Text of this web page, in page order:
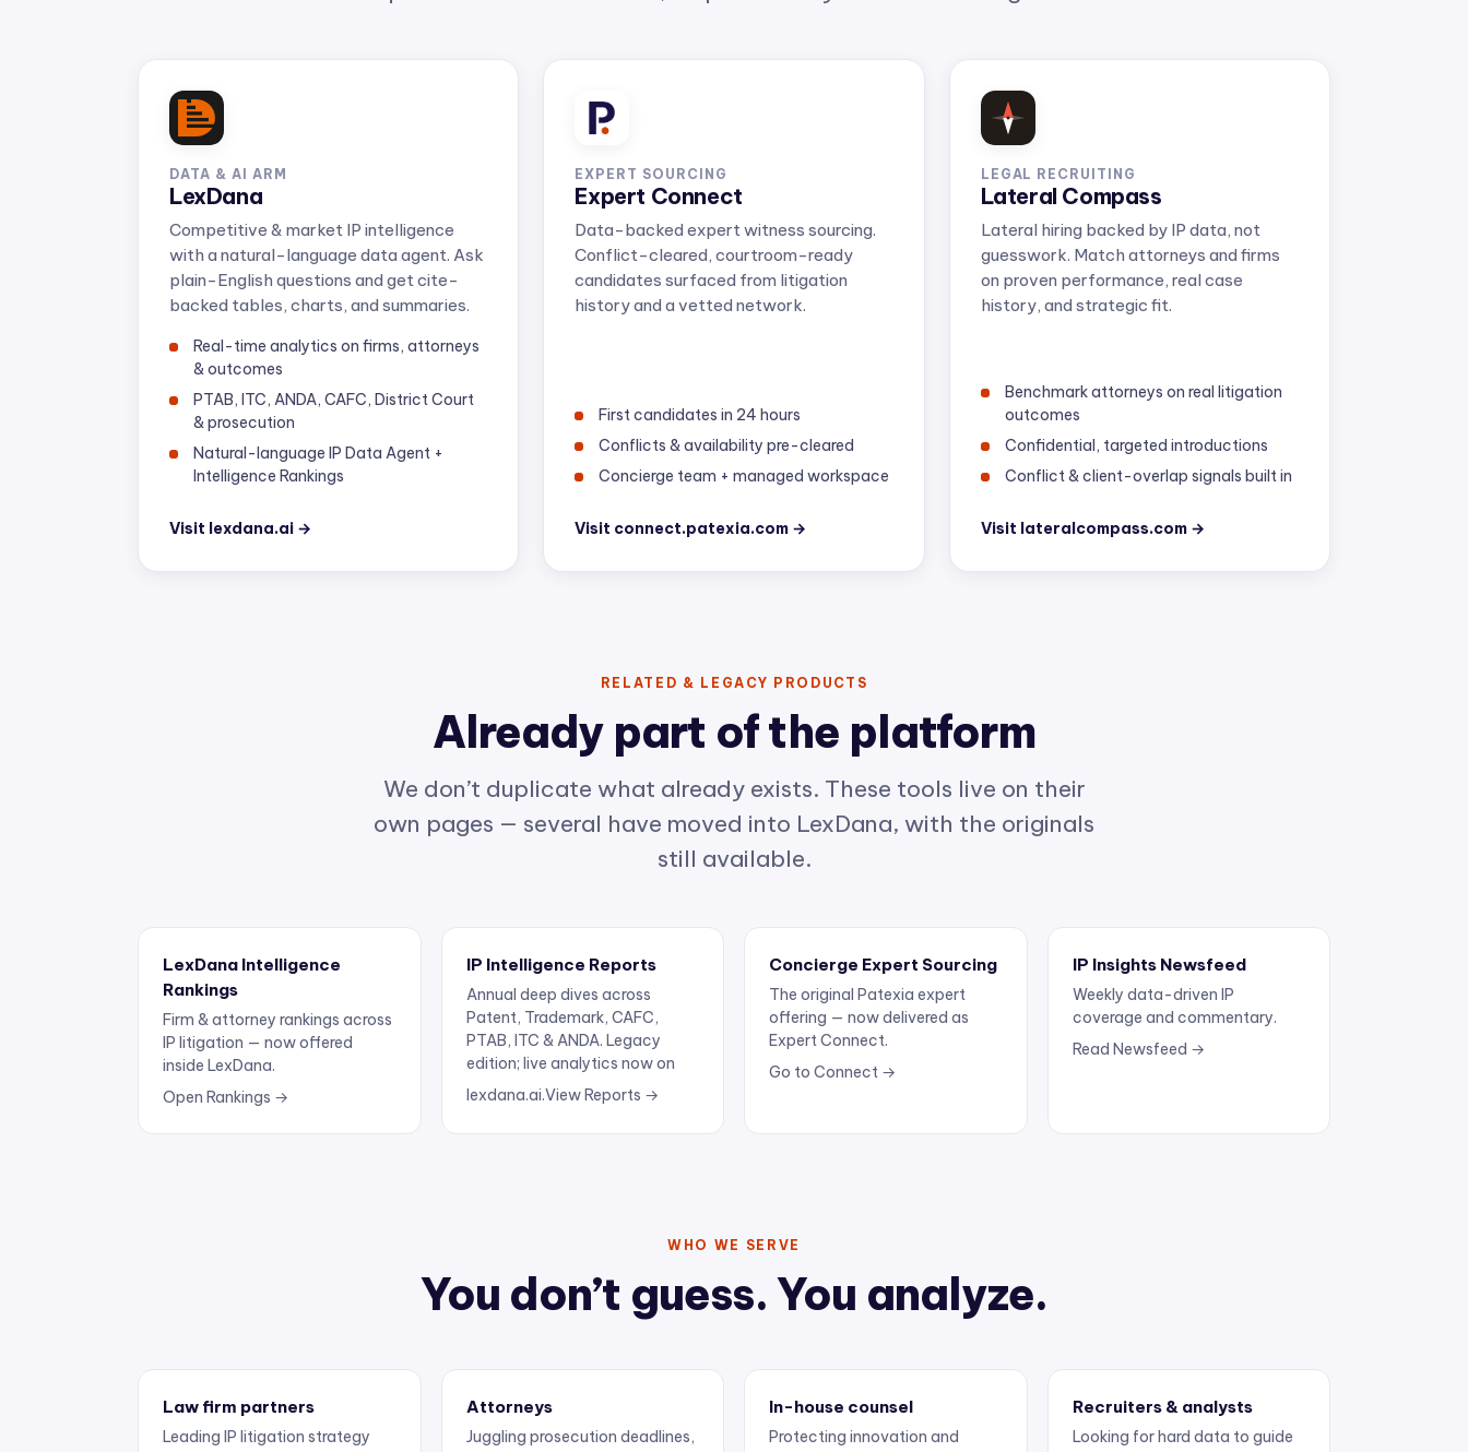
LexDana
Competitive & market IP intelligence
with a natural-language data agent. Ask
plain-English questions and get cite-
backed tables, charts, and summaries.
& outcomes
PTAB, ITC, ANDA, CAFC, District Court
& prosecution
Natural-language IP Data Agent +
Intelligence Rankings
Expert Connect
Data-backed expert witness sourcing.
Conflict-cleared, courtroom-ready
candidates surfaced from litigation
history and a vetted network.
Conflicts & availability pre-cleared
Concierge team + managed workspace
Lateral Compass
Lateral hiring backed by IP data, not
guesswork. Match attorneys and firms
on proven performance, real case
history, and strategic fit.
outcomes
Confidential, targeted introductions
Conflict & client-overlap signals built in
Already part of the platform
We don’t duplicate what already exists. These tools live on their
own pages — several have moved into LexDana, with the originals
still available.
Rankings
Firm & attorney rankings across
IP litigation — now offered
inside LexDana.
Open Rankings →
Annual deep dives across
Patent, Trademark, CAFC,
PTAB, ITC & ANDA. Legacy
edition; live analytics now on
lexdana.ai.View Reports →
The original Patexia expert
offering — now delivered as
Expert Connect.
Go to Connect →
Weekly data-driven IP
coverage and commentary.
Read Newsfeed →
You don’t guess. You analyze.
Leading IP litigation strategy
and business development.
Juggling prosecution deadlines,
expertise, and client
Protecting innovation and
keeping outside counsel
Looking for hard data to guide
the next move.